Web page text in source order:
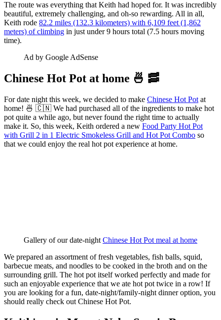
The route was everything that Keith had hoped for. It was incredibly
beautiful, extremely challenging, and oh-so rewarding. All in all,
Keith rode 82.2 miles (132.3 kilometers) with 6,109 feet (1,862
meters) of climbing in just under 9 hours total (7.5 hours moving
time).
Ad by Google AdSense
Chinese Hot Pot at home 🍜 🥓
For date night this week, we decided to make Chinese Hot Pot at
home! 🍜 🇨🇳 We had purchased all of the ingredients to make hot
pot quite a while ago, but never found the right time to actually
make it. So, this week, Keith ordered a new Food Party Hot Pot
with Grill 2 in 1 Electric Smokeless Grill and Hot Pot Combo so
that we could enjoy the real hot pot experience at home.
Gallery of our date-night Chinese Hot Pot meal at home
We prepared an assortment of fresh vegetables, fish balls, squid,
barbecue meats, and noodles to be cooked in the broth and on the
surrounding grill. The hot pot itself worked perfectly and made for
such an enjoyable experience that we ate hot pot twice in a row! If
you are looking for a fun, date-night/family-night dinner option, you
should really check out Chinese Hot Pot.